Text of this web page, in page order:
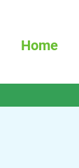
Home